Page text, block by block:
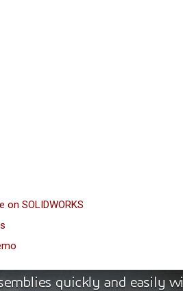
on SOLIDWORKS